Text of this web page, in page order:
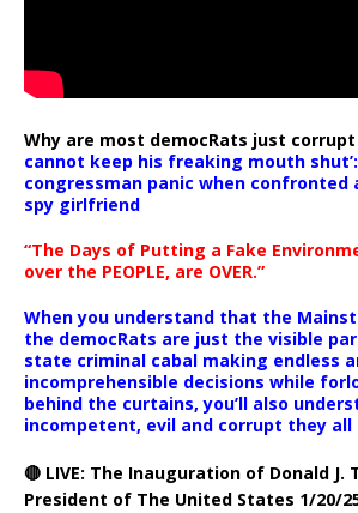
Why are most democRats just corrupt
cannot keep his freaking mouth
congressman panic when confronted
spy girlfriend
“The Days of Putting a Fake
over the PEOPLE, are OVER.”
When you understand that the
the democRats are just the visible
state criminal cabal making endless
incomprehensible decisions while
behind the curtains, you’ll also
incompetent, evil and corrupt they all
🔴 LIVE: The Inauguration of Donald J.
President of The United States 1/20/